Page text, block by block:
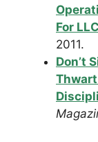
For
2011.
Don’t